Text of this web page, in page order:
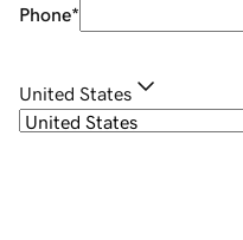
Phone*
United States